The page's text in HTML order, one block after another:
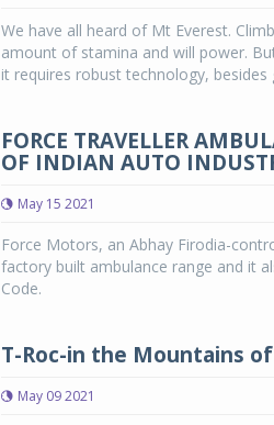
We have all heard of Mt Everest.
amount of stamina and will power.
it requires robust technology, besides
FORCE TRAVELLER
OF INDIAN AUTO
May 15 2021
Force Motors, an Abhay Firodia-
factory built ambulance range and it
Code.
T-Roc-in the Mountains
May 09 2021
SUVs
04